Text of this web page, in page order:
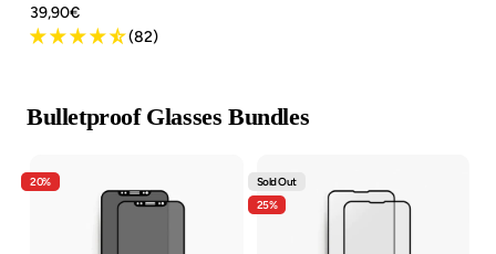
Angebotspreis
39,90€
(82)
Bulletproof Glasses Bundles
20%
Sold Out
25%